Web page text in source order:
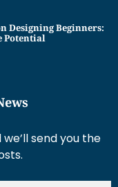
Designing Beginners:
Potential
send you the